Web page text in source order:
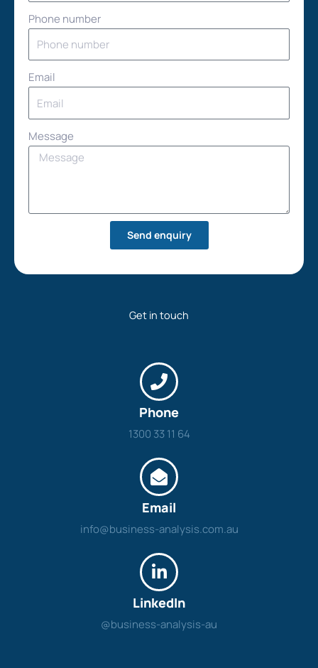
Phone number
Email
Message
Send enquiry
Get in touch
Phone
1300 33 11 64
Email
info@business-analysis.com.au
LinkedIn
@business-analysis-au